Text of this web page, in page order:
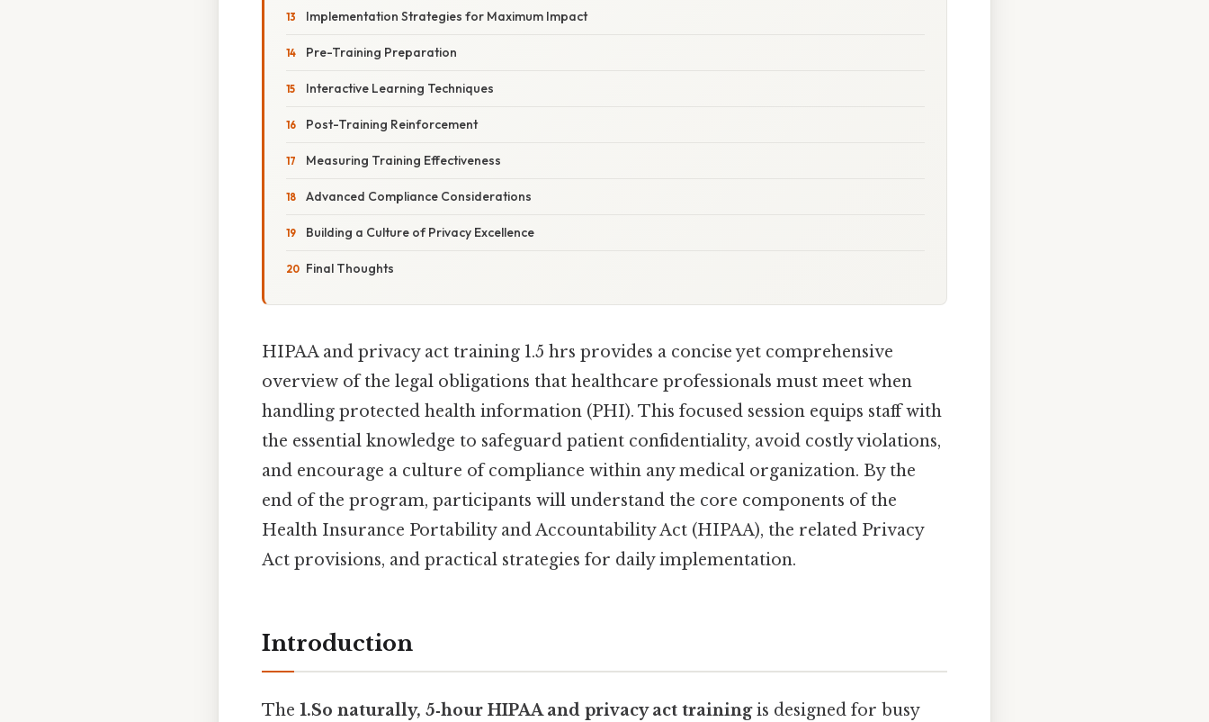
Implementation Strategies for Maximum Impact
Pre-Training Preparation
Interactive Learning Techniques
Post-Training Reinforcement
Measuring Training Effectiveness
Advanced Compliance Considerations
Building a Culture of Privacy Excellence
Final Thoughts
HIPAA and privacy act training 1.5 hrs provides a concise yet comprehensive
overview of the legal obligations that healthcare professionals must meet when
handling protected health information (PHI). This focused session equips staff with
the essential knowledge to safeguard patient confidentiality, avoid costly violations,
and encourage a culture of compliance within any medical organization. By the
end of the program, participants will understand the core components of the
Health Insurance Portability and Accountability Act (HIPAA), the related Privacy
Act provisions, and practical strategies for daily implementation.
Introduction
The 1.So naturally, 5‑hour HIPAA and privacy act trainingis designed for busy